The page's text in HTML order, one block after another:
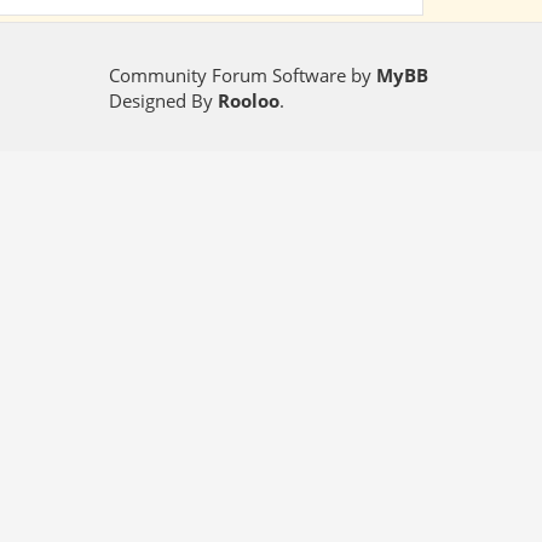
Community Forum Software by MyBB
Designed By Rooloo.